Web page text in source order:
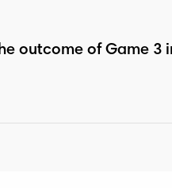
outcome of Game 3